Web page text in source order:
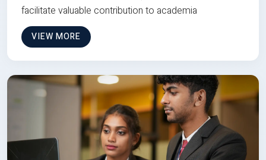
facilitate valuable contribution to academia
VIEW MORE